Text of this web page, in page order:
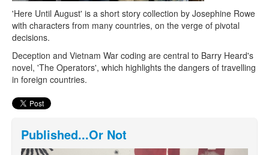
'Here Until August' is a short story collection by Josephine Rowe
with characters from many countries, on the verge of pivotal
decisions.
Deception and Vietnam War coding are central to Barry Heard's
novel, 'The Operators', which highlights the dangers of travelling
in foreign countries.
Published...Or Not